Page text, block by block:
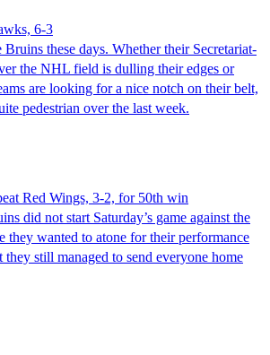
6-3
these days. Whether their Secretariat-
the NHL field is dulling their edges or
are looking for a nice notch on their belt,
pedestrian over the last week.
Red Wings, 3-2, for 50th win
did not start Saturday’s game against the
they wanted to atone for their performance
they still managed to send everyone home